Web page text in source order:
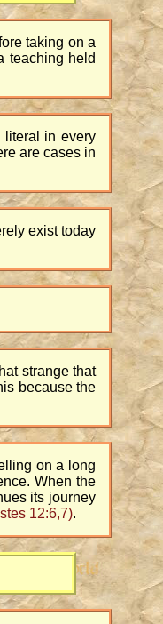
taking on a
teaching held
literal in every
are cases in
exist today
strange that
because the
on a long
When the
its journey
12:6,7).